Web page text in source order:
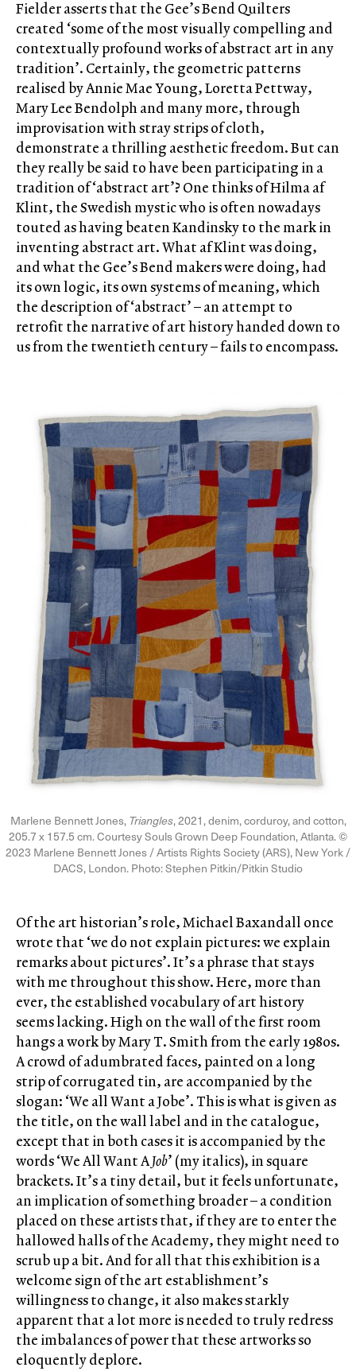
Fielder asserts that the Gee’s Bend Quilters
created ‘some of the most visually compelling and
contextually profound works of abstract art in any
tradition’. Certainly, the geometric patterns
realised by Annie Mae Young, Loretta Pettway,
Mary Lee Bendolph and many more, through
improvisation with stray strips of cloth,
demonstrate a thrilling aesthetic freedom. But can
they really be said to have been participating in a
tradition of ‘abstract art’? One thinks of Hilma af
Klint, the Swedish mystic who is often nowadays
touted as having beaten Kandinsky to the mark in
inventing abstract art. What af Klint was doing,
and what the Gee’s Bend makers were doing, had
its own logic, its own systems of meaning, which
the description of ‘abstract’ – an attempt to
retrofit the narrative of art history handed down to
us from the twentieth century – fails to encompass.
Marlene Bennett Jones,Triangles, 2021, denim, corduroy, and cotton,
205.7 x 157.5 cm. Courtesy Souls Grown Deep Foundation, Atlanta. ©
2023 Marlene Bennett Jones / Artists Rights Society (ARS), New York /
DACS, London. Photo: Stephen Pitkin/Pitkin Studio
Of the art historian’s role, Michael Baxandall once
wrote that ‘we do not explain pictures: we explain
remarks about pictures’. It’s a phrase that stays
with me throughout this show. Here, more than
ever, the established vocabulary of art history
seems lacking. High on the wall of the first room
hangs a work by Mary T. Smith from the early 1980s.
A crowd of adumbrated faces, painted on a long
strip of corrugated tin, are accompanied by the
slogan: ‘We all Want a Jobe’. This is what is given as
the title, on the wall label and in the catalogue,
except that in both cases it is accompanied by the
words ‘We All Want AJob’ (my italics), in square
brackets. It’s a tiny detail, but it feels unfortunate,
an implication of something broader – a condition
placed on these artists that, if they are to enter the
hallowed halls of the Academy, they might need to
scrub up a bit. And for all that this exhibition is a
welcome sign of the art establishment’s
willingness to change, it also makes starkly
apparent that a lot more is needed to truly redress
the imbalances of power that these artworks so
eloquently deplore.